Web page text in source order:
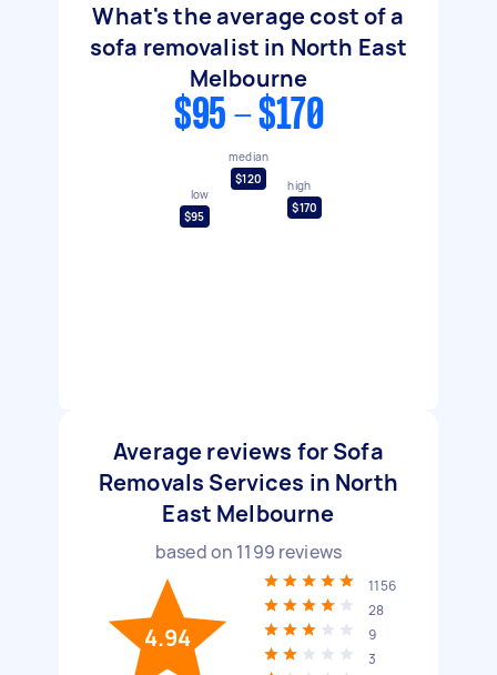
What's the average cost of a
sofa removalist in North East
Melbourne
$95 - $170
low
$95
median
$120
high
$170
Average reviews for Sofa
Removals Services in North
East Melbourne
based on 1199 reviews
4.94
1156
28
9
3